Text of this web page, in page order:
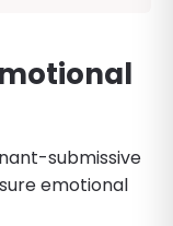
submissive
emotional